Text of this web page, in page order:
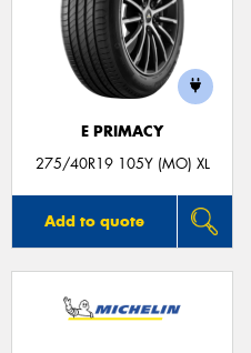
E PRIMACY
275/40R19 105Y (MO) XL
Add to quote